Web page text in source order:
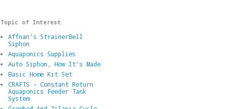
Topic of Interest
Affnan's StrainerBell
Siphon
Aquaponics Supplies
Auto Siphon, How It's Made
Basic Home Kit Set
CRAFTS - Constant Return
Aquaponics Feeder Tank
System